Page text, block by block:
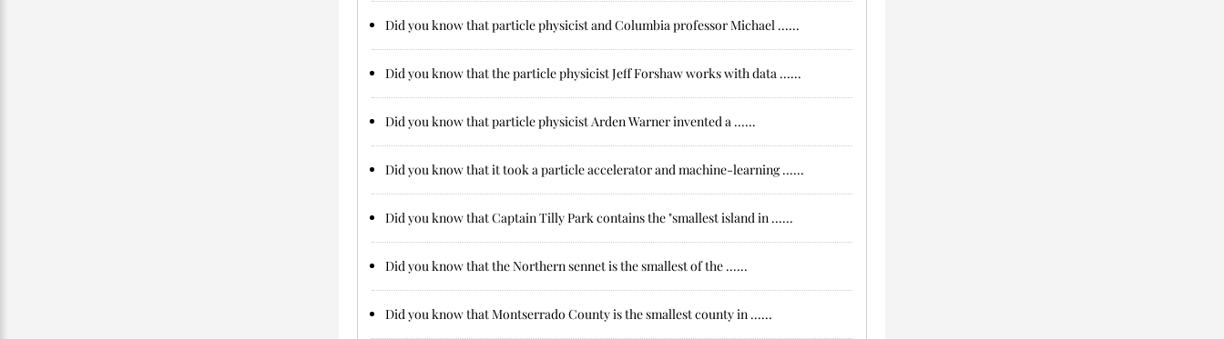
Did you know that particle physicist and Columbia professor Michael ......
Did you know that the particle physicist Jeff Forshaw works with data ......
Did you know that particle physicist Arden Warner invented a ......
Did you know that it took a particle accelerator and machine-learning ......
Did you know that Captain Tilly Park contains the "smallest island in ......
Did you know that the Northern sennet is the smallest of the ......
Did you know that Montserrado County is the smallest county in ......